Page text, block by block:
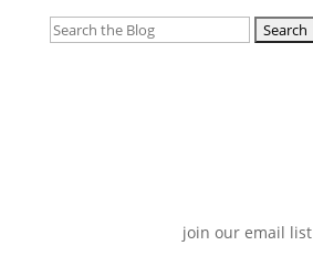
Search
join our email list